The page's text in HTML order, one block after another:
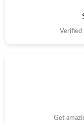
Verified
Get